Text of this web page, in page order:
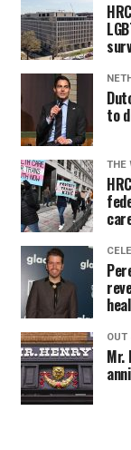
to
THE
OUT
Mr.